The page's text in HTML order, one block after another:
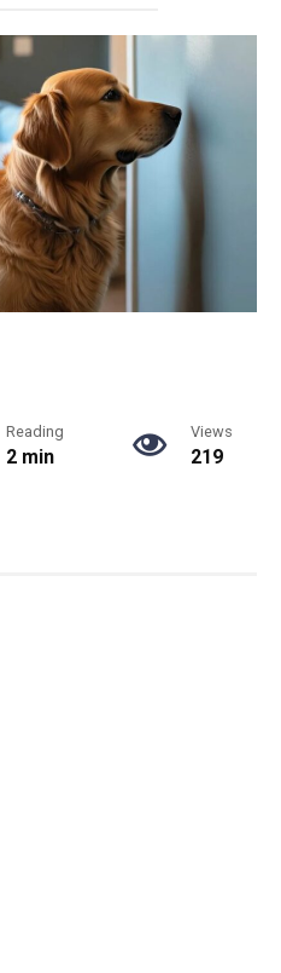
Reading
2 min
Views
219